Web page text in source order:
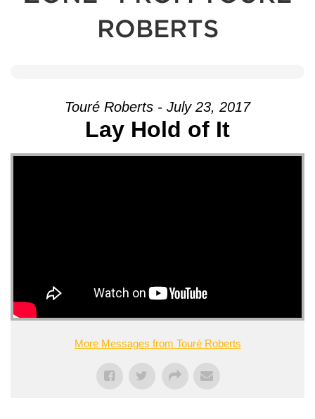
ROBERTS
Touré Roberts - July 23, 2017
Lay Hold of It
More Messages from Touré Roberts